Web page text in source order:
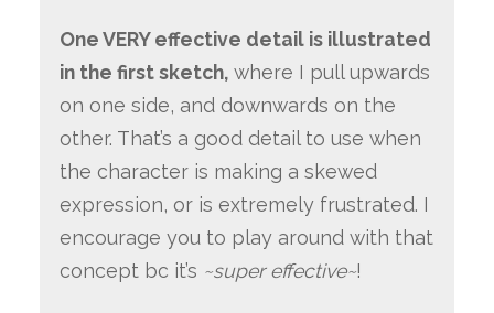
One VERY effective detail is illustrated
in the first sketch,where I pull upwards
on one side, and downwards on the
other. That’s a good detail to use when
the character is making a skewed
expression, or is extremely frustrated. I
encourage you to play around with that
concept bc it’s ~super effective~!